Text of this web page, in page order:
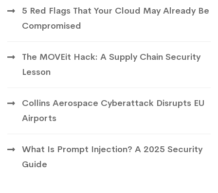
5 Red Flags That Your Cloud May Already Be
Compromised
The MOVEit Hack: A Supply Chain Security
Lesson
Collins Aerospace Cyberattack Disrupts EU
Airports
What Is Prompt Injection? A 2025 Security
Guide